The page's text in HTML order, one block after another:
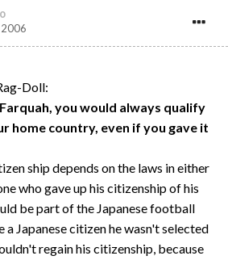
Doll:
you would always qualify
home country, even if you gave it
ship depends on the laws in either
who gave up his citizenship of his
be part of the Japanese football
a Japanese citizen he wasn't selected
regain his citizenship, because